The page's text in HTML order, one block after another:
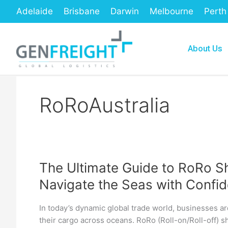
Adelaide Brisbane Darwin Melbourne Perth
About Us
RoRoAustralia
The Ultimate Guide to RoRo
Navigate the Seas with
In today’s dynamic global trade world, businesses
their cargo across oceans. RoRo (Roll-on/Roll-off)
The
Ultimate
to